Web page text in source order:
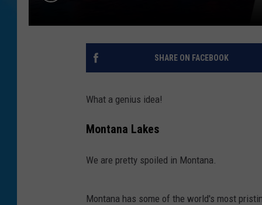
SHARE ON FACEBOOK
What a genius idea!
Montana Lakes
We are pretty spoiled in Montana.
Montana has some of the world's most